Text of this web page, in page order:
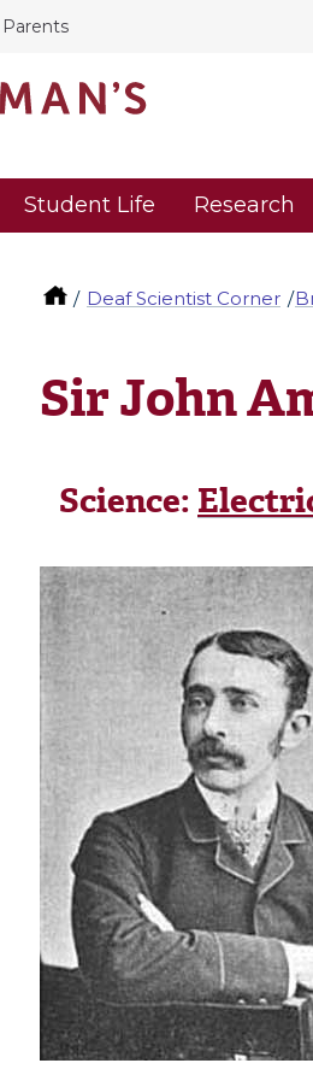
Parents
Student Life Research
Deaf Scientist Corner
Sir John
Science: